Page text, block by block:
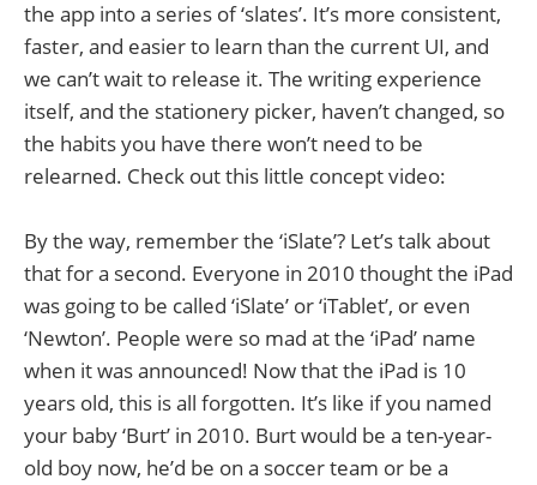
the app into a series of ‘slates’. It’s more consistent,
faster, and easier to learn than the current UI, and
we can’t wait to release it. The writing experience
itself, and the stationery picker, haven’t changed, so
the habits you have there won’t need to be
relearned. Check out this little concept video:
By the way, remember the ‘iSlate’? Let’s talk about
that for a second. Everyone in 2010 thought the iPad
was going to be called ‘iSlate’ or ‘iTablet’, or even
‘Newton’. People were so mad at the ‘iPad’ name
when it was announced! Now that the iPad is 10
years old, this is all forgotten. It’s like if you named
your baby ‘Burt’ in 2010. Burt would be a ten-year-
old boy now, he’d be on a soccer team or be a